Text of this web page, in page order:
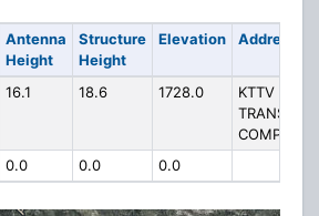
Antenna
Height
Structure
Height
Elevation Address
16.1 18.6 1728.0
KTTV
0.0 0.0 0.0